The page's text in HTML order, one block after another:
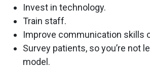
Invest in technology.
Train staff.
Improve communication skills
Survey patients, so you’re not
model.